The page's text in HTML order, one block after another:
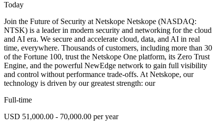
Today
Join the Future of Security at Netskope Netskope (NASDAQ:
NTSK) is a leader in modern security and networking for the cloud
and AI era. We secure and accelerate cloud, data, and AI in real
time, everywhere. Thousands of customers, including more than 30
of the Fortune 100, trust the Netskope One platform, its Zero Trust
Engine, and the powerful NewEdge network to gain full visibility
and control without performance trade-offs. At Netskope, our
technology is driven by our greatest strength: our
Full-time
USD 51,000.00 - 70,000.00 per year